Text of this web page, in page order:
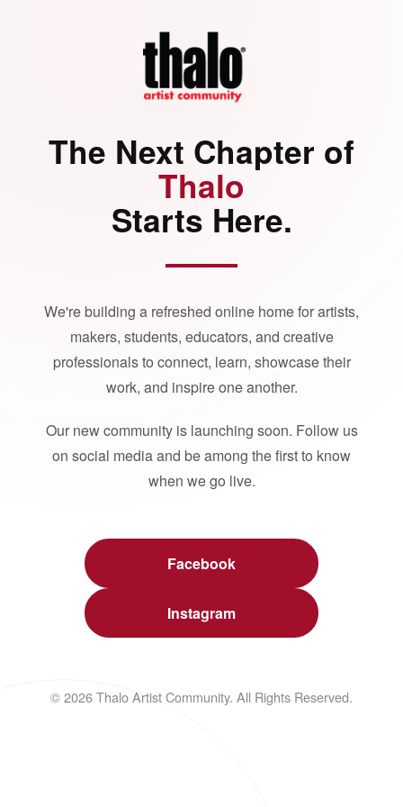
The Next Chapter of
Thalo
Starts Here.
We're building a refreshed online home for artists,
makers, students, educators, and creative
professionals to connect, learn, showcase their
work, and inspire one another.
Our new community is launching soon. Follow us
on social media and be among the first to know
when we go live.
Facebook
Instagram
© 2026 Thalo Artist Community. All Rights Reserved.